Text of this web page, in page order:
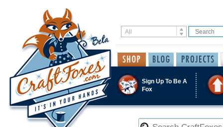
Sign Up To Be A
Fox